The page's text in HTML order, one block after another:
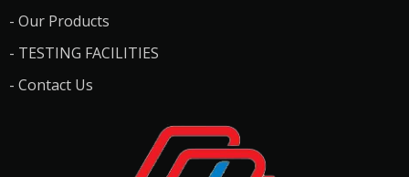
- Our Products
- TESTING FACILITIES
- Contact Us